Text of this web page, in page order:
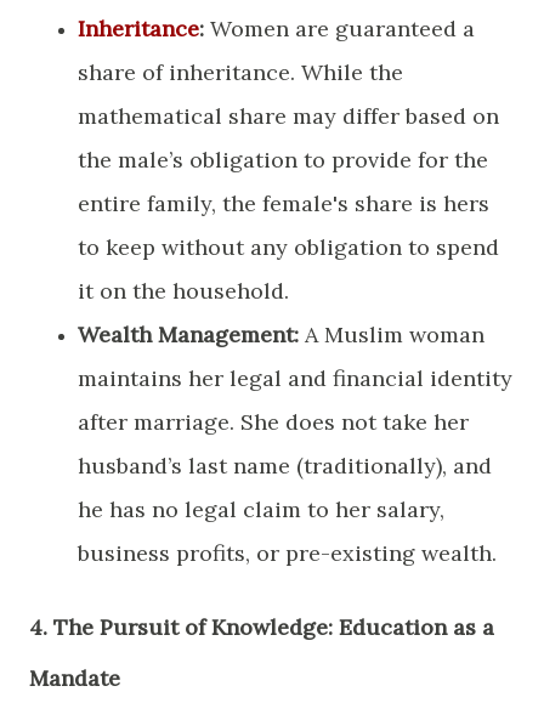
Inheritance: Women are guaranteed a
share of inheritance. While the
mathematical share may differ based on
the male’s obligation to provide for the
entire family, the female's share is hers
to keep without any obligation to spend
it on the household.
Wealth Management: A Muslim woman
maintains her legal and financial identity
after marriage. She does not take her
husband’s last name (traditionally), and
he has no legal claim to her salary,
business profits, or pre-existing wealth.
​4. The Pursuit of Knowledge: Education as a
Mandate